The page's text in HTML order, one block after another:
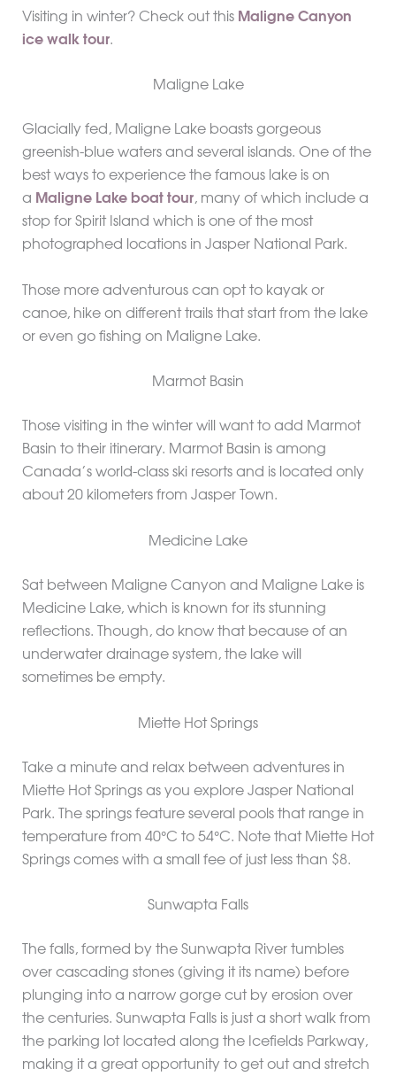
Visiting in winter? Check out this Maligne Canyon
ice walk tour.
Maligne Lake
Glacially fed, Maligne Lake boasts gorgeous
greenish-blue waters and several islands. One of the
best ways to experience the famous lake is on
a Maligne Lake boat tour, many of which include a
stop for Spirit Island which is one of the most
photographed locations in Jasper National Park.
Those more adventurous can opt to kayak or
canoe, hike on different trails that start from the lake
or even go fishing on Maligne Lake.
Marmot Basin
Those visiting in the winter will want to add Marmot
Basin to their itinerary. Marmot Basin is among
Canada’s world-class ski resorts and is located only
about 20 kilometers from Jasper Town.
Medicine Lake
Sat between Maligne Canyon and Maligne Lake is
Medicine Lake, which is known for its stunning
reflections. Though, do know that because of an
underwater drainage system, the lake will
sometimes be empty.
Miette Hot Springs
Take a minute and relax between adventures in
Miette Hot Springs as you explore Jasper National
Park. The springs feature several pools that range in
temperature from 40°C to 54°C. Note that Miette Hot
Springs comes with a small fee of just less than $8.
Sunwapta Falls
The falls, formed by the Sunwapta River tumbles
over cascading stones (giving it its name) before
plunging into a narrow gorge cut by erosion over
the centuries. Sunwapta Falls is just a short walk from
the parking lot located along the Icefields Parkway,
making it a great opportunity to get out and stretch